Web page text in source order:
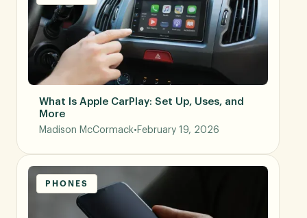
What Is Apple CarPlay: Set Up, Uses, and
More
Madison McCormack• February 19, 2026
PHONES